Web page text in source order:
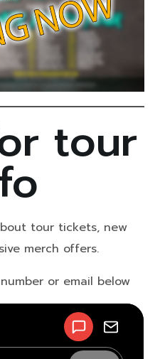
tour
tour tickets, new
merch offers.
or email below